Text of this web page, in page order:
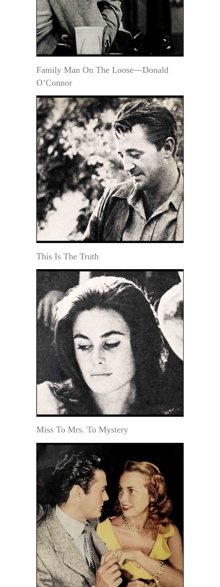
Family Man On The Loose—Donald
O’Connor
This Is The Truth
Miss To Mrs. To Mystery